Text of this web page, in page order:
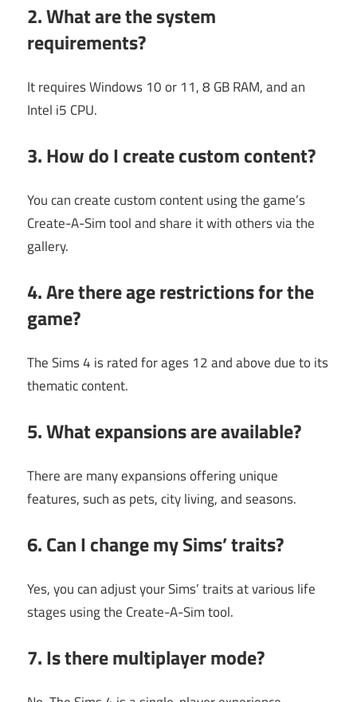
2. What are the system
requirements?
It requires Windows 10 or 11, 8 GB RAM, and an
Intel i5 CPU.
3. How do I create custom content?
You can create custom content using the game’s
Create-A-Sim tool and share it with others via the
gallery.
4. Are there age restrictions for the
game?
The Sims 4 is rated for ages 12 and above due to its
thematic content.
5. What expansions are available?
There are many expansions offering unique
features, such as pets, city living, and seasons.
6. Can I change my Sims’ traits?
Yes, you can adjust your Sims’ traits at various life
stages using the Create-A-Sim tool.
7. Is there multiplayer mode?